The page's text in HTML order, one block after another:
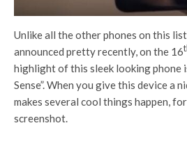
Unlike all the other phones on this
announced pretty recently, on the 16
highlight of this sleek looking phone
Sense”. When you give this device a
makes several cool things happen,
screenshot.